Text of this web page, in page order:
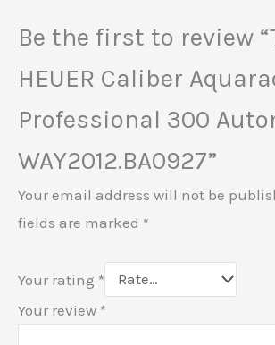
Be the first to review
HEUER Caliber
Professional 300
WAY2012.BA0927”
Your email address will not be
fields are marked *
Your rating *
Your review *